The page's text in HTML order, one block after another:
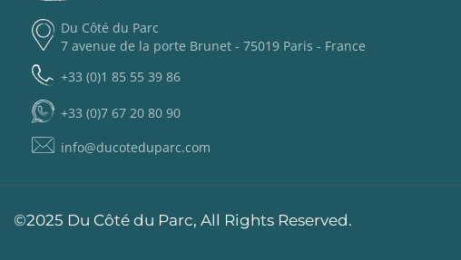
Du Côté du Parc
7 avenue de la porte Brunet - 75019 Paris - France
+33 (0)1 85 55 39 86
+33 (0)7 67 20 80 90
info@ducoteduparc.com
©2025 Du Côté du Parc, All Rights Reserved.